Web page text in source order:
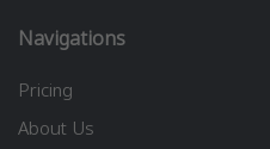
Navigations
Pricing
About Us